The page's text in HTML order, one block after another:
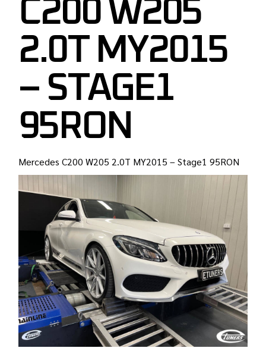
C200 W205
2.0T MY2015
– STAGE1
95RON
Mercedes C200 W205 2.0T MY2015 – Stage1 95RON